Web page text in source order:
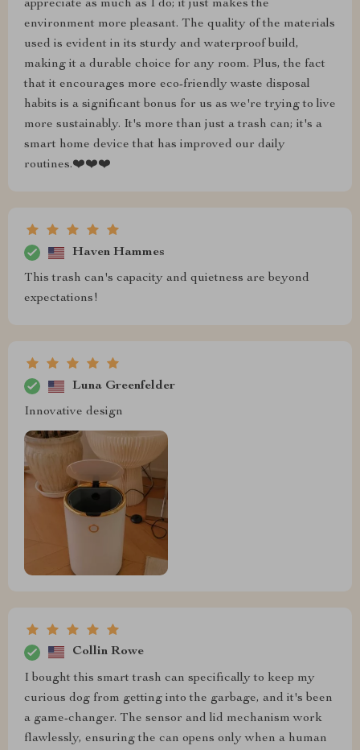
appreciate as much as I do; it just makes the
environment more pleasant. The quality of the materials
used is evident in its sturdy and waterproof build,
making it a durable choice for any room. Plus, the fact
that it encourages more eco-friendly waste disposal
habits is a significant bonus for us as we're trying to live
more sustainably. It's more than just a trash can; it's a
smart home device that has improved our daily
routines.❤️❤️❤️
Haven Hammes
This trash can's capacity and quietness are beyond
expectations!
Luna Greenfelder
Innovative design
Collin Rowe
I bought this smart trash can specifically to keep my
curious dog from getting into the garbage, and it's been
a game-changer. The sensor and lid mechanism work
flawlessly, ensuring the can opens only when a human